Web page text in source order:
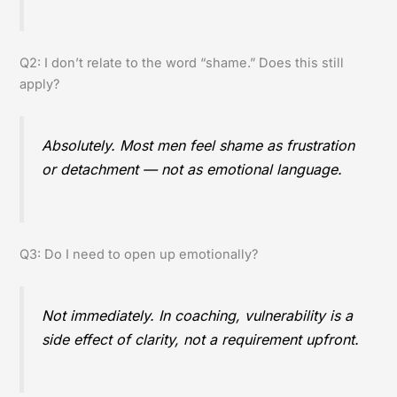
Q2: I don’t relate to the word “shame.” Does this still
apply?
Absolutely. Most men feel shame as frustration
or detachment — not as emotional language.
Q3: Do I need to open up emotionally?
Not immediately. In coaching, vulnerability is a
side effect of clarity, not a requirement upfront.